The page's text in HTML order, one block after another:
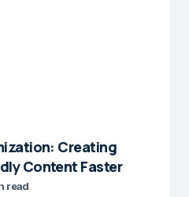
Creating
Content Faster
read